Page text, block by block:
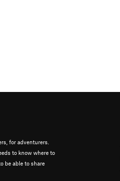
for adventurers.
to know where to
be able to share